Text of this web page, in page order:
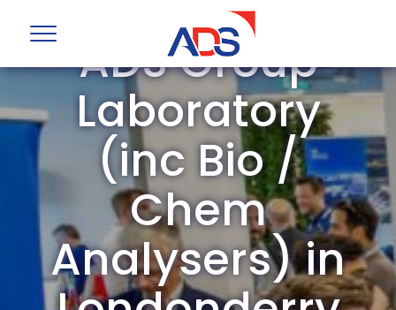
ADS Group
Laboratory
(inc Bio /
Chem
Analysers) in